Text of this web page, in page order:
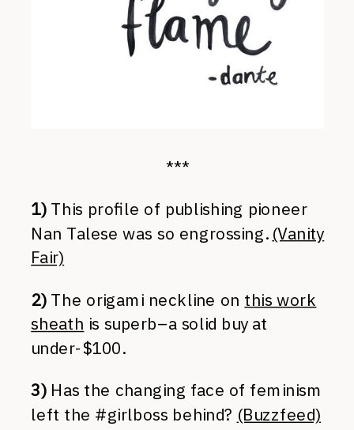
***
1)This profile of publishing pioneer
Nan Talese was so engrossing. (Vanity
Fair)
2)The origami neckline on this work
sheath is superb–a solid buy at
under-$100.
3)Has the changing face of feminism
left the #girlboss behind? (Buzzfeed)